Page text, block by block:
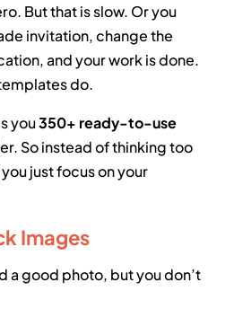
But that is slow. Or you
invitation, change the
and your work is done.
do.
you350+ ready-to-use
So instead of thinking too
just focus on your
Images
a good photo, but you don’t